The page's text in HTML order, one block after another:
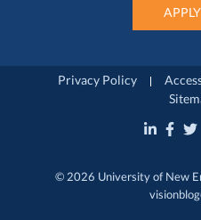
Privacy Policy
© 2026 University of New